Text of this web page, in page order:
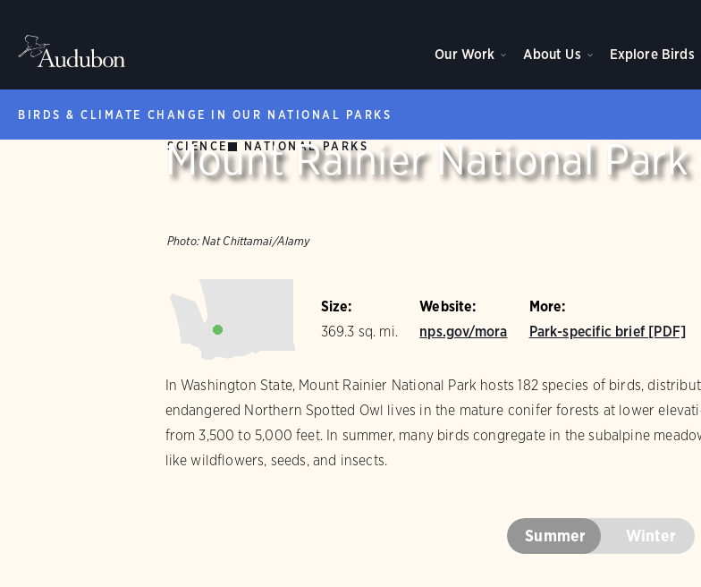
Our Work About Us Explore Birds
BIRDS & CLIMATE CHANGE IN OUR NATIONAL PARKS
SCIENCE NATIONAL PARKS
Photo: Nat Chittamai/Alamy
Mount Rainier National Park
Size:
369.3 sq. mi.
Website:
nps.gov/mora
More:
Park-specific brief [PDF]
In Washington State, Mount Rainier National Park hosts 182 species of birds,
endangered Northern Spotted Owl lives in the mature conifer forests at lower
from 3,500 to 5,000 feet. In summer, many birds congregate in the subalpine
like wildflowers, seeds, and insects.
Summer Winter